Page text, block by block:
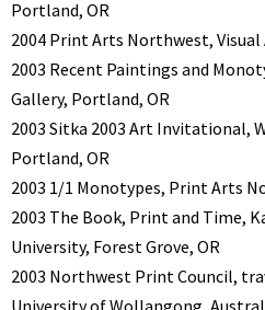
Portland, OR
2004 Print Arts Northwest,
2003 Recent Paintings and
Gallery, Portland, OR
2003 Sitka 2003 Art Invitational,
Portland, OR
2003 1/1 Monotypes, Print Arts
2003 The Book, Print and Time,
University, Forest Grove, OR
2003 Northwest Print Council,
University of Wollangong,